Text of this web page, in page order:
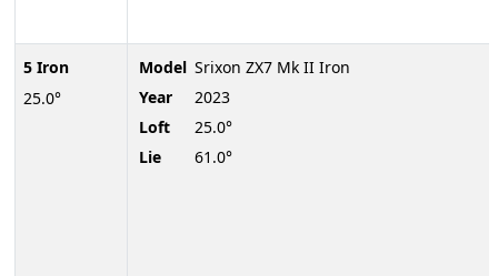
5 Iron
25.0°
Model Srixon ZX7 Mk II Iron
Year
2023
Loft
25.0°
Lie
61.0°